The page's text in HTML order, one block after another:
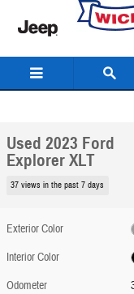
Skip to main content
Used 2023 Ford Explorer XLT
Used 2023 Ford
Explorer XLT
37 views in the past 7 days
Exterior Color
Interior Color
Odometer